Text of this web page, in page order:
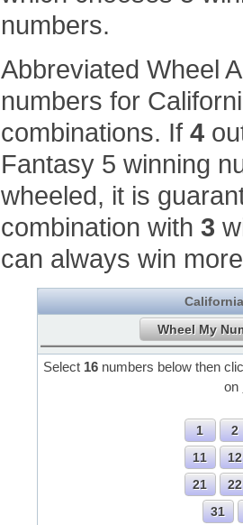
numbers.
Abbreviated Wheel
numbers for
combinations. If 4
Fantasy 5 winning
wheeled, it is
combination with 3
can always win
Select 16 numbers below then
on